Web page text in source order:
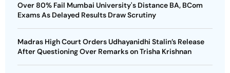
Over 80% Fail Mumbai University's Distance BA, BCom
Exams As Delayed Results Draw Scrutiny
Madras High Court Orders Udhayanidhi Stalin’s Release
After Questioning Over Remarks on Trisha Krishnan